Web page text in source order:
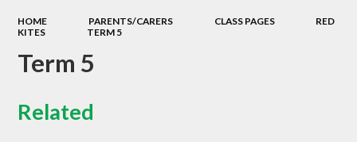
HOME PARENTS/CARERS CLASS PAGES
RED
KITES
TERM 5
Term 5
Related